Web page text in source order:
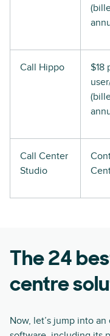
Call Hippo
$18
Call Center
Studio
The 24
centre
Now, let’s jump into